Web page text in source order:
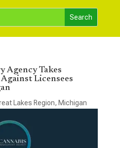
Agency Takes
Licensees
Lakes Region, Michigan